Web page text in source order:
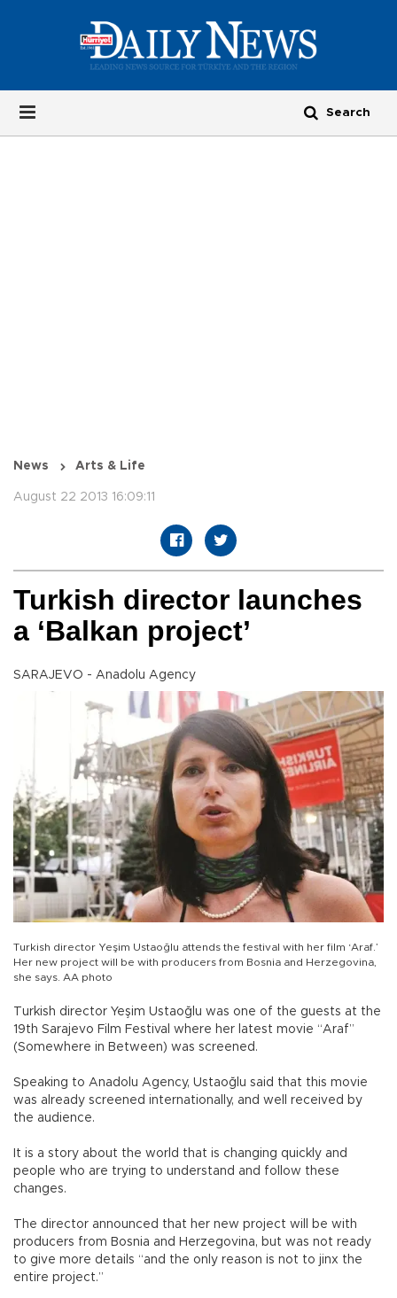
News Arts & Life
August 22 2013 16:09:11
Turkish director launches
a ‘Balkan project’
SARAJEVO - Anadolu Agency
Turkish director Yeşim Ustaoğlu attends the festival with her film ‘Araf.’
Her new project will be with producers from Bosnia and Herzegovina,
she says. AA photo
Turkish director Yeşim Ustaoğlu was one of the guests at the
19th Sarajevo Film Festival where her latest movie “Araf”
(Somewhere in Between) was screened.
Speaking to Anadolu Agency, Ustaoğlu said that this movie
was already screened internationally, and well received by
the audience.
It is a story about the world that is changing quickly and
people who are trying to understand and follow these
changes.
The director announced that her new project will be with
producers from Bosnia and Herzegovina, but was not ready
to give more details “and the only reason is not to jinx the
entire project.”